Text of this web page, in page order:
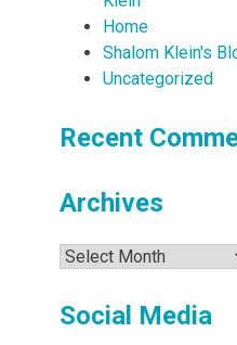
Home
Shalom Klein's
Uncategorized
Recent
Archives
Archives
Social Media